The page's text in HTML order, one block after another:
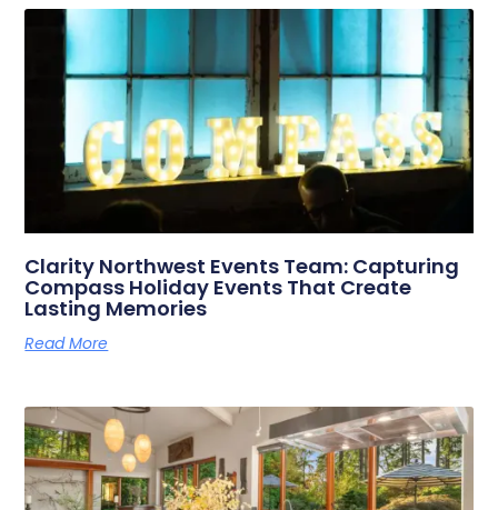
Clarity Northwest Events Team: Capturing
Compass Holiday Events That Create
Lasting Memories
Read More